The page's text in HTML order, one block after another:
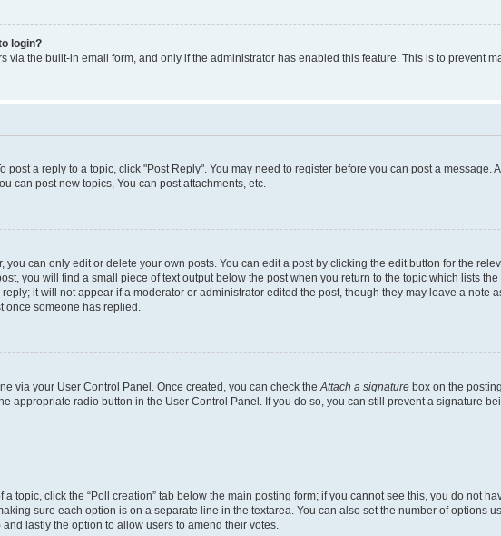
login?
via the built-in email form, and only if the administrator has enabled this feature. This is to prevent
post a reply to a topic, click "Post Reply". You may need to register before you can post a
can post new topics, You can post attachments, etc.
can only edit or delete your own posts. You can edit a post by clicking the edit button for the
you will find a small piece of text output below the post when you return to the topic which lists
it will not appear if a moderator or administrator edited the post, though they may leave a note
once someone has replied.
via your User Control Panel. Once created, you can check theAttach a signature box on the
appropriate radio button in the User Control Panel. If you do so, you can still prevent a signature
topic, click the “Poll creation” tab below the main posting form; if you cannot see this, you do not
sure each option is on a separate line in the textarea. You can also set the number of options
lastly the option to allow users to amend their votes.